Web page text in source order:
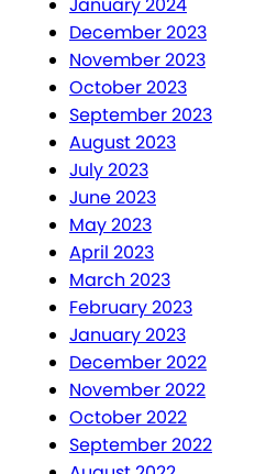
January 2024
December 2023
November 2023
October 2023
September 2023
August 2023
July 2023
June 2023
May 2023
April 2023
March 2023
February 2023
January 2023
December 2022
November 2022
October 2022
September 2022